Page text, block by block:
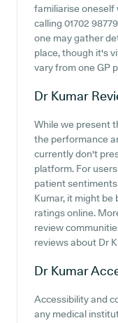
familiarise oneself
calling 01702
one may gather
place, though it's
vary from one GP
Dr Kumar
While we present
the performance
currently don't
platform. For
patient
Kumar, it might
ratings online.
review
reviews about Dr
Dr Kumar
Accessibility and
any medical